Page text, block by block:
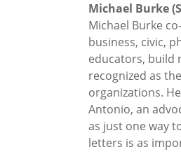
Michael Burke
Michael Burke
business, civic,
educators, build
recognized as
organizations.
Antonio, an
as just one way
letters is as